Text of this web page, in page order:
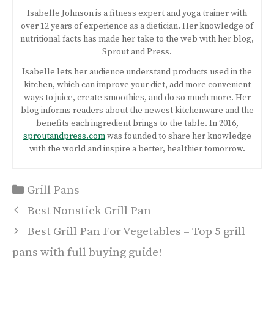
Isabelle Johnson is a fitness expert and yoga trainer with
over 12 years of experience as a dietician. Her knowledge of
nutritional facts has made her take to the web with her blog,
Sprout and Press.
Isabelle lets her audience understand products used in the
kitchen, which can improve your diet, add more convenient
ways to juice, create smoothies, and do so much more. Her
blog informs readers about the newest kitchenware and the
benefits each ingredient brings to the table. In 2016,
sproutandpress.comwas founded to share her knowledge
with the world and inspire a better, healthier tomorrow.
Categories
Grill Pans
Post
navigation
Best Nonstick Grill Pan
Best Grill Pan For Vegetables – Top 5 grill
pans with full buying guide!